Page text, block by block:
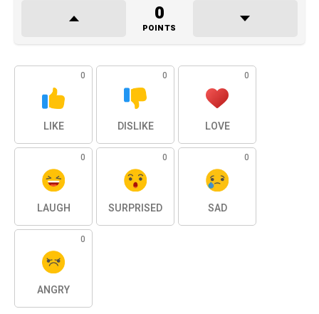
0
POINTS
0
LIKE
0
DISLIKE
0
LOVE
0
LAUGH
0
SURPRISED
0
SAD
0
ANGRY